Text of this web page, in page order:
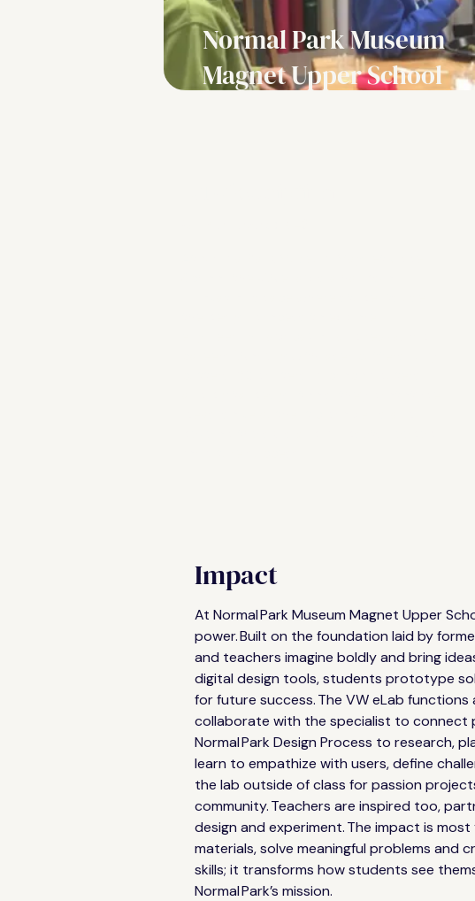
Normal Park Museum
Magnet Upper School
Impact
At Normal Park Museum Magnet Upper
power. Built on the foundation laid by
and teachers imagine boldly and bring
digital design tools, students prototype
for future success. The VW eLab
collaborate with the specialist to connect
Normal Park Design Process to research,
learn to empathize with users, define
the lab outside of class for passion
community. Teachers are inspired too,
design and experiment. The impact is
materials, solve meaningful problems and
skills; it transforms how students see
Normal Park’s mission.